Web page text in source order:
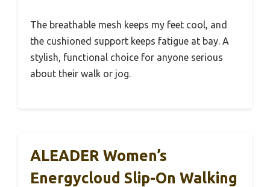
The breathable mesh keeps my feet cool, and
the cushioned support keeps fatigue at bay. A
stylish, functional choice for anyone serious
about their walk or jog.
ALEADER Women’s
Energycloud Slip-On Walking